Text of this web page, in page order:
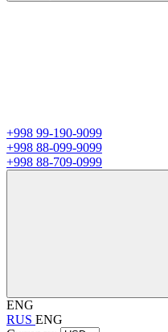
+998 99-190-9099
+998 88-099-9099
+998 88-709-0999
ENG
RUS ENG